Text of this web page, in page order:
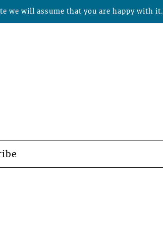
we will assume that you are happy with it.